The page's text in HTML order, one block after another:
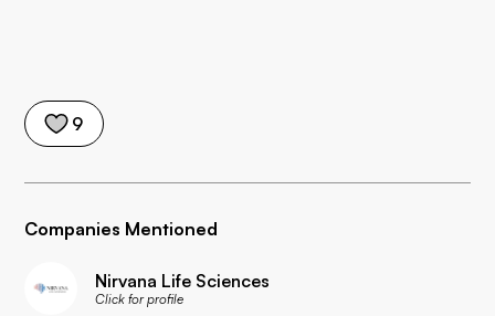
9
Companies Mentioned
Nirvana Life Sciences
Click for profile